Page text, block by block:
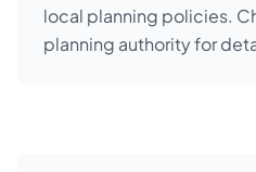
local planning policies.
planning authority for